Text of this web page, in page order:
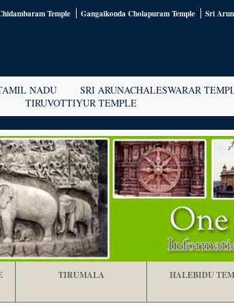
Temple Gangaikonda Cholapuram Temple Sri
NADU
SRI ARUNACHALESWARAR
TIRUVOTTIYUR TEMPLE
TIRUMALA HALEBIDU